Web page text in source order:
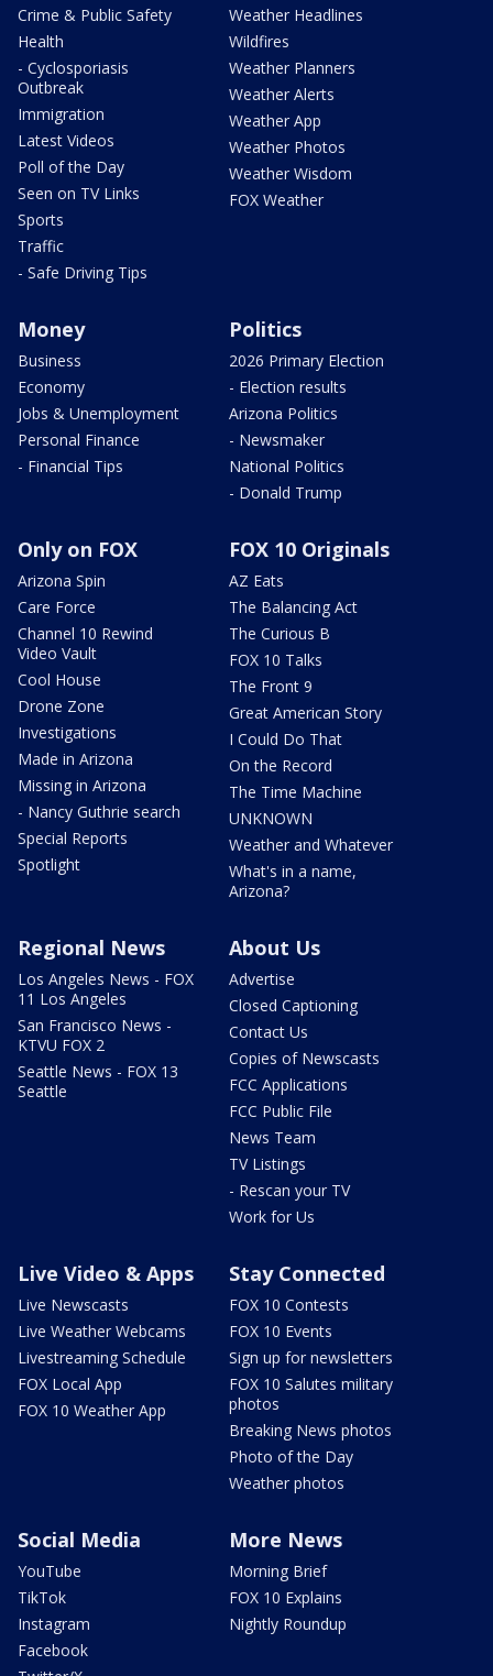
Crime & Public Safety
Health
- Cyclosporiasis
Outbreak
Immigration
Latest Videos
Poll of the Day
Seen on TV Links
Sports
Traffic
- Safe Driving Tips
Weather Headlines
Wildfires
Weather Planners
Weather Alerts
Weather App
Weather Photos
Weather Wisdom
FOX Weather
Money
Business
Economy
Jobs & Unemployment
Personal Finance
- Financial Tips
Politics
2026 Primary Election
- Election results
Arizona Politics
- Newsmaker
National Politics
- Donald Trump
Only on FOX
Arizona Spin
Care Force
Channel 10 Rewind
Video Vault
Cool House
Drone Zone
Investigations
Made in Arizona
Missing in Arizona
- Nancy Guthrie search
Special Reports
Spotlight
FOX 10 Originals
AZ Eats
The Balancing Act
The Curious B
FOX 10 Talks
The Front 9
Great American Story
I Could Do That
On the Record
The Time Machine
UNKNOWN
Weather and Whatever
What's in a name,
Arizona?
Regional News
Los Angeles News - FOX
11 Los Angeles
San Francisco News -
KTVU FOX 2
Seattle News - FOX 13
Seattle
About Us
Advertise
Closed Captioning
Contact Us
Copies of Newscasts
FCC Applications
FCC Public File
News Team
TV Listings
- Rescan your TV
Work for Us
Live Video & Apps
Live Newscasts
Live Weather Webcams
Livestreaming Schedule
FOX Local App
FOX 10 Weather App
Stay Connected
FOX 10 Contests
FOX 10 Events
Sign up for newsletters
FOX 10 Salutes military
photos
Breaking News photos
Photo of the Day
Weather photos
Social Media
YouTube
TikTok
Instagram
Facebook
More News
Morning Brief
FOX 10 Explains
Nightly Roundup